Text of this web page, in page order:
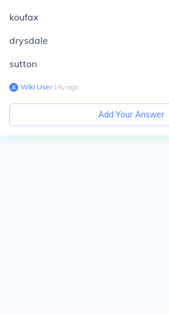
koufax
drysdale
sutton
Wiki User∙14y ago
Add Your Answer